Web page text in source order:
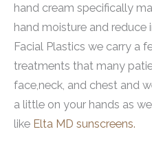
hand cream specifically
hand moisture and reduce
Facial Plastics we carry a
treatments that many
face,neck, and chest and
a little on your hands as
like Elta MD sunscreens.